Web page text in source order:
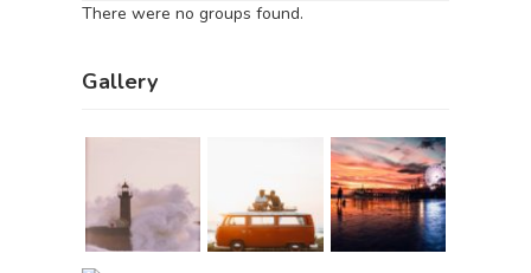
There were no groups found.
Gallery